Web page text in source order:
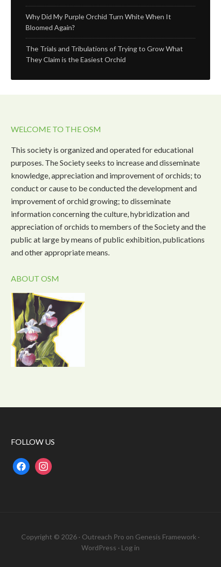
Why Did My Purple Orchid Turn White When It
Bloomed Again?
The Trials and Tribulations of Trying to Grow What
They Claim is the Easiest Orchid
WELCOME TO THE OSM
This society is organized and operated for educational
purposes. The Society seeks to increase and disseminate
knowledge, appreciation and improvement of orchids; to
conduct or cause to be conducted the development and
improvement of orchid growing; to disseminate
information concerning the culture, hybridization and
appreciation of orchids to members of the Society and the
public at large by means of public exhibition, publications
and other appropriate means.
ABOUT OSM
FOLLOW US
facebookinstagram
Copyright © 2026 · Outreach Pro on Genesis Framework ·
WordPress · Log in